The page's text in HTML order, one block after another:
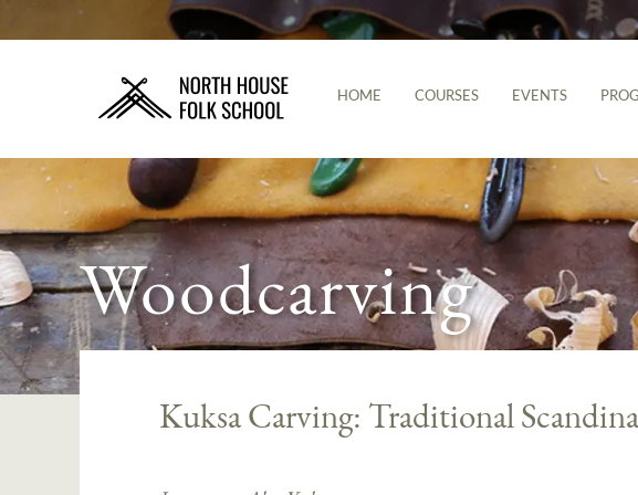
HOME COURSES EVENTS
Woodcarving
Kuksa Carving: Traditional